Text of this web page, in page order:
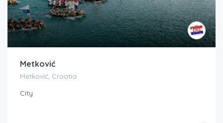
Metković
Metković, Croatia
City